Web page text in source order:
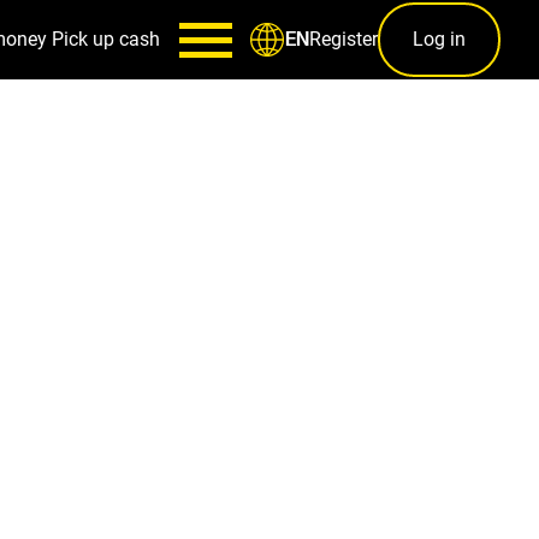
Pick up cash ENRegister Log in